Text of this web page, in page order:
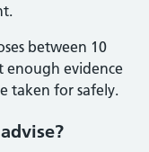
between 10
enough evidence
taken for safely.